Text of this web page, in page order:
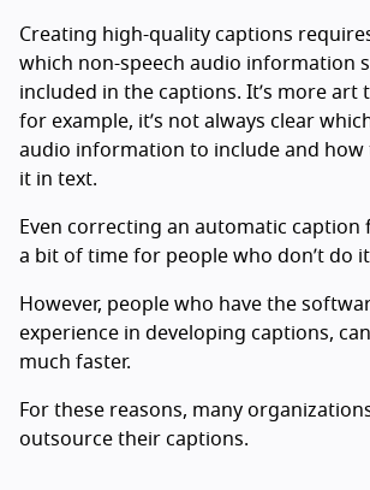
Creating high-quality captions
which non-speech audio information
included in the captions. It’s more art
for example, it’s not always clear
audio information to include and how
it in text.
Even correcting an automatic caption
a bit of time for people who don’t do
However, people who have the
experience in developing captions,
much faster.
For these reasons, many
outsource their captions.